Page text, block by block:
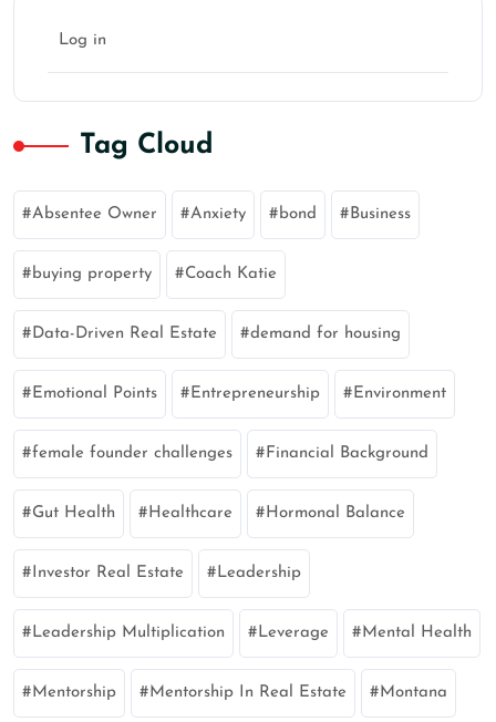
Log in
Tag Cloud
Absentee Owner Anxiety bond Business
buying property Coach Katie
Data-Driven Real Estate demand for housing
Emotional Points Entrepreneurship Environment
female founder challenges Financial Background
Gut Health Healthcare Hormonal Balance
Investor Real Estate Leadership
Leadership Multiplication Leverage Mental Health
Mentorship Mentorship In Real Estate Montana